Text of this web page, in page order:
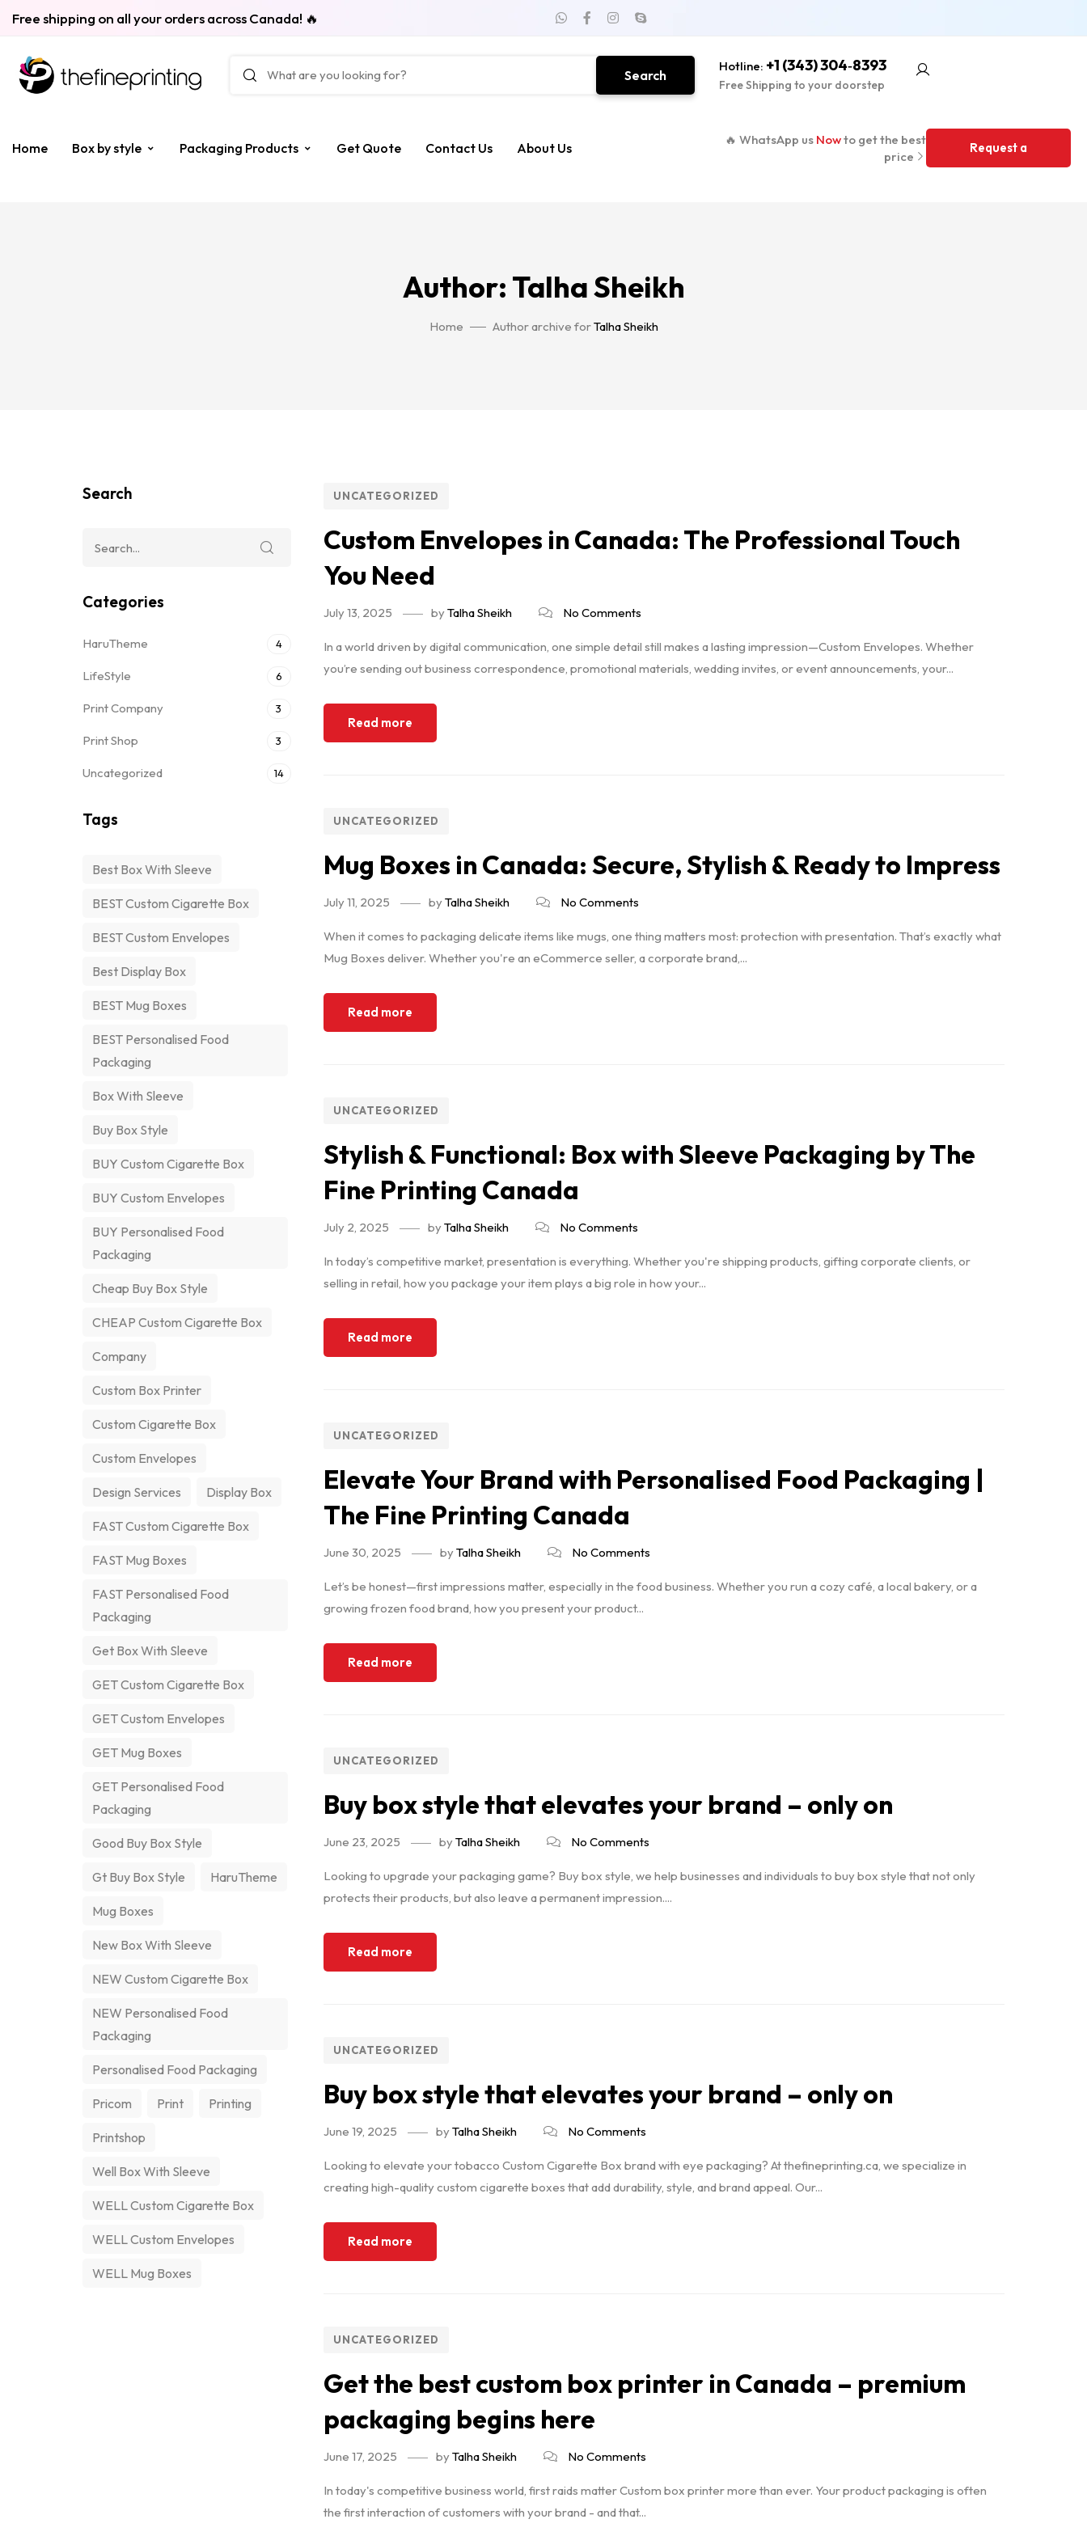
Free shipping on all your orders across Canada! 🔥
Search
Hotline: +1 (343) 304‑8393
Free Shipping to your doorstep
Home Box by style Packaging Products Get Quote Contact Us About Us
🔥 WhatsApp us Nowto get the best
price
Request a
Author: Talha Sheikh
Home Author archive forTalha Sheikh
UNCATEGORIZED
Custom Envelopes in Canada: The Professional Touch
You Need
July 13, 2025 byTalha Sheikh No Comments
In a world driven by digital communication, one simple detail still makes a lasting impression—Custom Envelopes. Whether
you’re sending out business correspondence, promotional materials, wedding invites, or event announcements, your...
Read more
UNCATEGORIZED
Mug Boxes in Canada: Secure, Stylish & Ready to Impress
July 11, 2025 byTalha Sheikh No Comments
When it comes to packaging delicate items like mugs, one thing matters most: protection with presentation. That’s exactly what
Mug Boxes deliver. Whether you're an eCommerce seller, a corporate brand,...
Read more
UNCATEGORIZED
Stylish & Functional: Box with Sleeve Packaging by The
Fine Printing Canada
July 2, 2025 byTalha Sheikh No Comments
In today’s competitive market, presentation is everything. Whether you're shipping products, gifting corporate clients, or
selling in retail, how you package your item plays a big role in how your...
Read more
UNCATEGORIZED
Elevate Your Brand with Personalised Food Packaging |
The Fine Printing Canada
June 30, 2025 byTalha Sheikh No Comments
Let’s be honest—first impressions matter, especially in the food business. Whether you run a cozy café, a local bakery, or a
growing frozen food brand, how you present your product...
Read more
UNCATEGORIZED
Buy box style that elevates your brand – only on
June 23, 2025 byTalha Sheikh No Comments
Looking to upgrade your packaging game? Buy box style, we help businesses and individuals to buy box style that not only
protects their products, but also leave a permanent impression....
Read more
UNCATEGORIZED
Buy box style that elevates your brand – only on
June 19, 2025 byTalha Sheikh No Comments
Looking to elevate your tobacco Custom Cigarette Box brand with eye packaging? At thefineprinting.ca, we specialize in
creating high-quality custom cigarette boxes that add durability, style, and brand appeal. Our...
Read more
UNCATEGORIZED
Get the best custom box printer in Canada – premium
packaging begins here
June 17, 2025 byTalha Sheikh No Comments
In today's competitive business world, first raids matter Custom box printer more than ever. Your product packaging is often
the first interaction of customers with your brand - and that...
Search
Categories
HaruTheme 4
LifeStyle 6
Print Company 3
Print Shop 3
Uncategorized 14
Tags
Best Box With Sleeve
BEST Custom Cigarette Box
BEST Custom Envelopes
Best Display Box
BEST Mug Boxes
BEST Personalised Food
Packaging
Box With Sleeve
Buy Box Style
BUY Custom Cigarette Box
BUY Custom Envelopes
BUY Personalised Food
Packaging
Cheap Buy Box Style
CHEAP Custom Cigarette Box
Company
Custom Box Printer
Custom Cigarette Box
Custom Envelopes
Design Services Display Box
FAST Custom Cigarette Box
FAST Mug Boxes
FAST Personalised Food
Packaging
Get Box With Sleeve
GET Custom Cigarette Box
GET Custom Envelopes
GET Mug Boxes
GET Personalised Food
Packaging
Good Buy Box Style
Gt Buy Box Style HaruTheme
Mug Boxes
New Box With Sleeve
NEW Custom Cigarette Box
NEW Personalised Food
Packaging
Personalised Food Packaging
Pricom Print Printing
Printshop
Well Box With Sleeve
WELL Custom Cigarette Box
WELL Custom Envelopes
WELL Mug Boxes